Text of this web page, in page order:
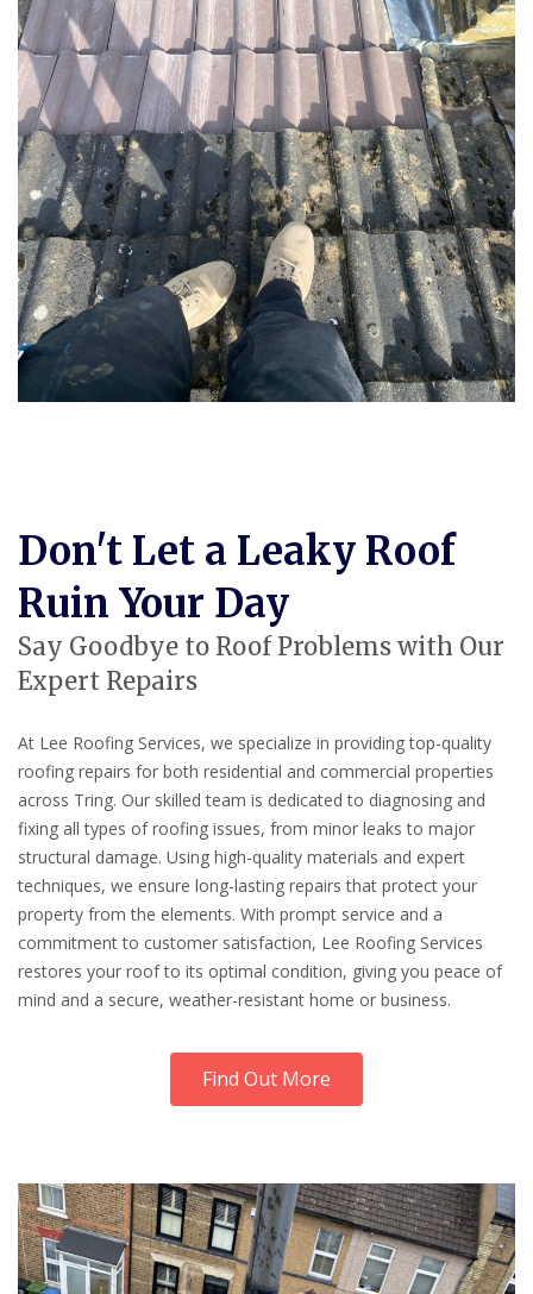
Don't Let a Leaky Roof
Ruin Your Day
Say Goodbye to Roof Problems with Our
Expert Repairs
At Lee Roofing Services, we specialize in providing top-quality
roofing repairs for both residential and commercial properties
across Tring. Our skilled team is dedicated to diagnosing and
fixing all types of roofing issues, from minor leaks to major
structural damage. Using high-quality materials and expert
techniques, we ensure long-lasting repairs that protect your
property from the elements. With prompt service and a
commitment to customer satisfaction, Lee Roofing Services
restores your roof to its optimal condition, giving you peace of
mind and a secure, weather-resistant home or business.
Find Out More